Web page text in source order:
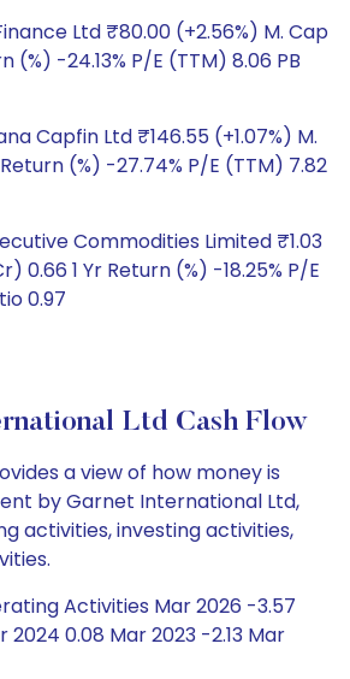
Ltd ₹80.00 (+2.56%) M. Cap
(%) -24.13% P/E (TTM) 8.06 PB
Capfin Ltd ₹146.55 (+1.07%) M.
(%) -27.74% P/E (TTM) 7.82
Commodities Limited ₹1.03
0.66 1 Yr Return (%) -18.25% P/E
0.97
Ltd Cash Flow
a view of how money is
by Garnet International Ltd,
activities, investing activities,
Activities Mar 2026 -3.57
2024 0.08 Mar 2023 -2.13 Mar